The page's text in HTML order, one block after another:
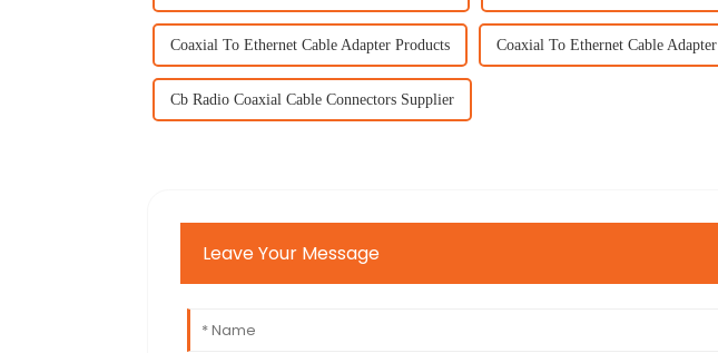
Coaxial To Ethernet Cable Adapter Products Coaxial To Ethernet Cable
Cb Radio Coaxial Cable Connectors Supplier
Leave Your Message